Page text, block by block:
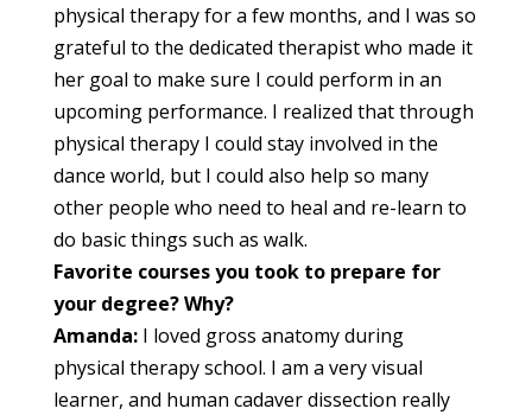
physical therapy for a few months, and I was so
grateful to the dedicated therapist who made it
her goal to make sure I could perform in an
upcoming performance. I realized that through
physical therapy I could stay involved in the
dance world, but I could also help so many
other people who need to heal and re-learn to
do basic things such as walk.
Favorite courses you took to prepare for
your degree? Why?
Amanda: I loved gross anatomy during
physical therapy school. I am a very visual
learner, and human cadaver dissection really